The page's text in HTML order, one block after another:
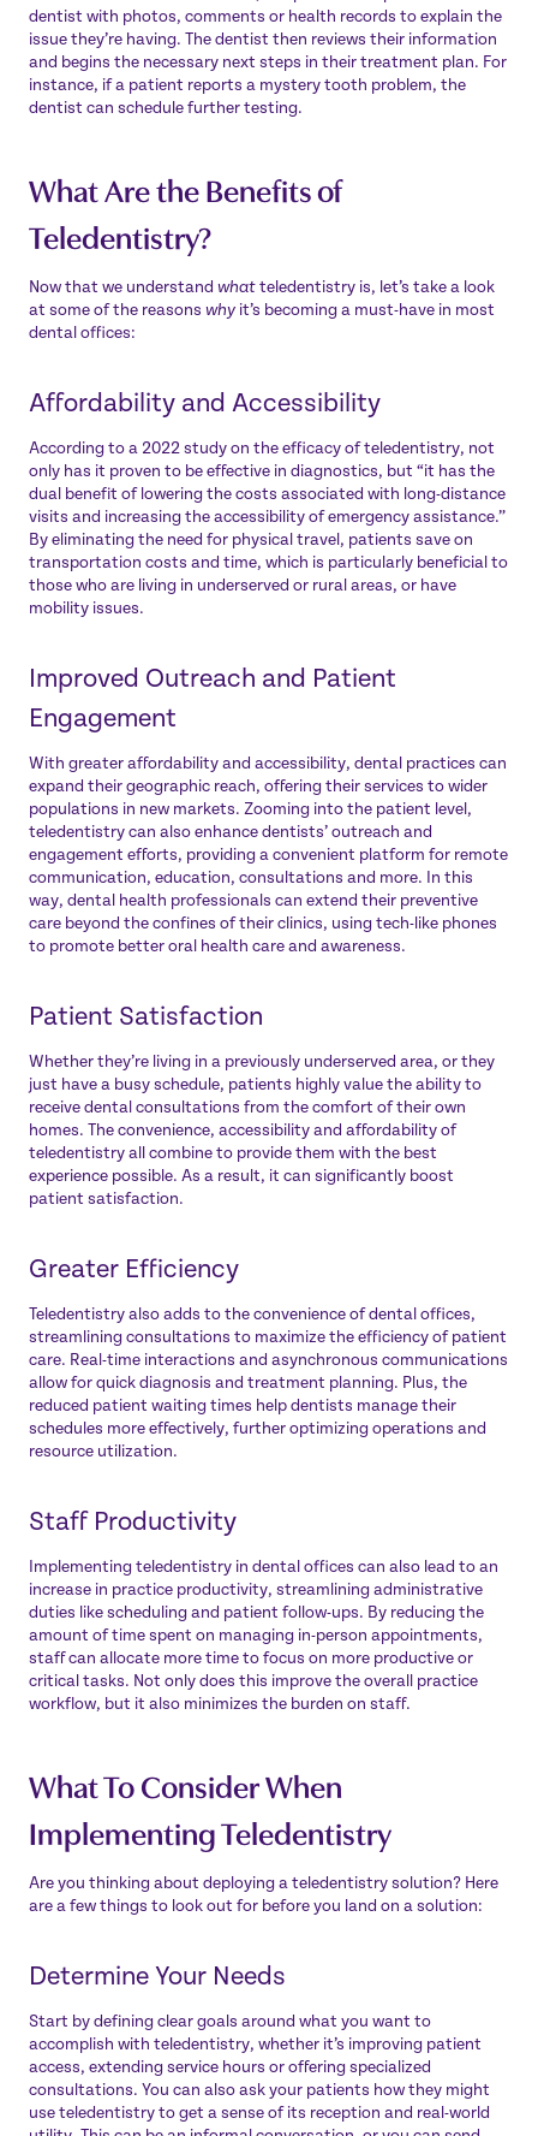
dentist with photos, comments or health records to explain the
issue they’re having. The dentist then reviews their information
and begins the necessary next steps in their treatment plan. For
instance, if a patient reports a mystery tooth problem, the
dentist can schedule further testing.
What Are the Benefits of
Teledentistry?
Now that we understand what teledentistry is, let’s take a look
at some of the reasons why it’s becoming a must-have in most
dental offices:
Affordability and Accessibility
According to a 2022 study on the efficacy of teledentistry, not
only has it proven to be effective in diagnostics, but “it has the
dual benefit of lowering the costs associated with long-distance
visits and increasing the accessibility of emergency assistance.”
By eliminating the need for physical travel, patients save on
transportation costs and time, which is particularly beneficial to
those who are living in underserved or rural areas, or have
mobility issues.
Improved Outreach and Patient
Engagement
With greater affordability and accessibility, dental practices can
expand their geographic reach, offering their services to wider
populations in new markets. Zooming into the patient level,
teledentistry can also enhance dentists’ outreach and
engagement efforts, providing a convenient platform for remote
communication, education, consultations and more. In this
way, dental health professionals can extend their preventive
care beyond the confines of their clinics, using tech-like phones
to promote better oral health care and awareness.
Patient Satisfaction
Whether they’re living in a previously underserved area, or they
just have a busy schedule, patients highly value the ability to
receive dental consultations from the comfort of their own
homes. The convenience, accessibility and affordability of
teledentistry all combine to provide them with the best
experience possible. As a result, it can significantly boost
patient satisfaction.
Greater Efficiency
Teledentistry also adds to the convenience of dental offices,
streamlining consultations to maximize the efficiency of patient
care. Real-time interactions and asynchronous communications
allow for quick diagnosis and treatment planning. Plus, the
reduced patient waiting times help dentists manage their
schedules more effectively, further optimizing operations and
resource utilization.
Staff Productivity
Implementing teledentistry in dental offices can also lead to an
increase in practice productivity, streamlining administrative
duties like scheduling and patient follow-ups. By reducing the
amount of time spent on managing in-person appointments,
staff can allocate more time to focus on more productive or
critical tasks. Not only does this improve the overall practice
workflow, but it also minimizes the burden on staff.
What To Consider When
Implementing Teledentistry
Are you thinking about deploying a teledentistry solution? Here
are a few things to look out for before you land on a solution:
Determine Your Needs
Start by defining clear goals around what you want to
accomplish with teledentistry, whether it’s improving patient
access, extending service hours or offering specialized
consultations. You can also ask your patients how they might
use teledentistry to get a sense of its reception and real-world